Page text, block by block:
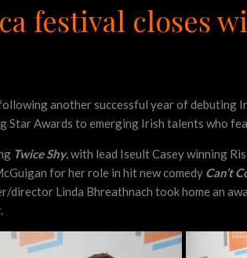
festival closes
another successful year of debuting
Awards to emerging Irish talents who
Twice Shy, with lead Iseult Casey winning
for her role in hit new comedy Can’t
Linda Bhreathnach took home an